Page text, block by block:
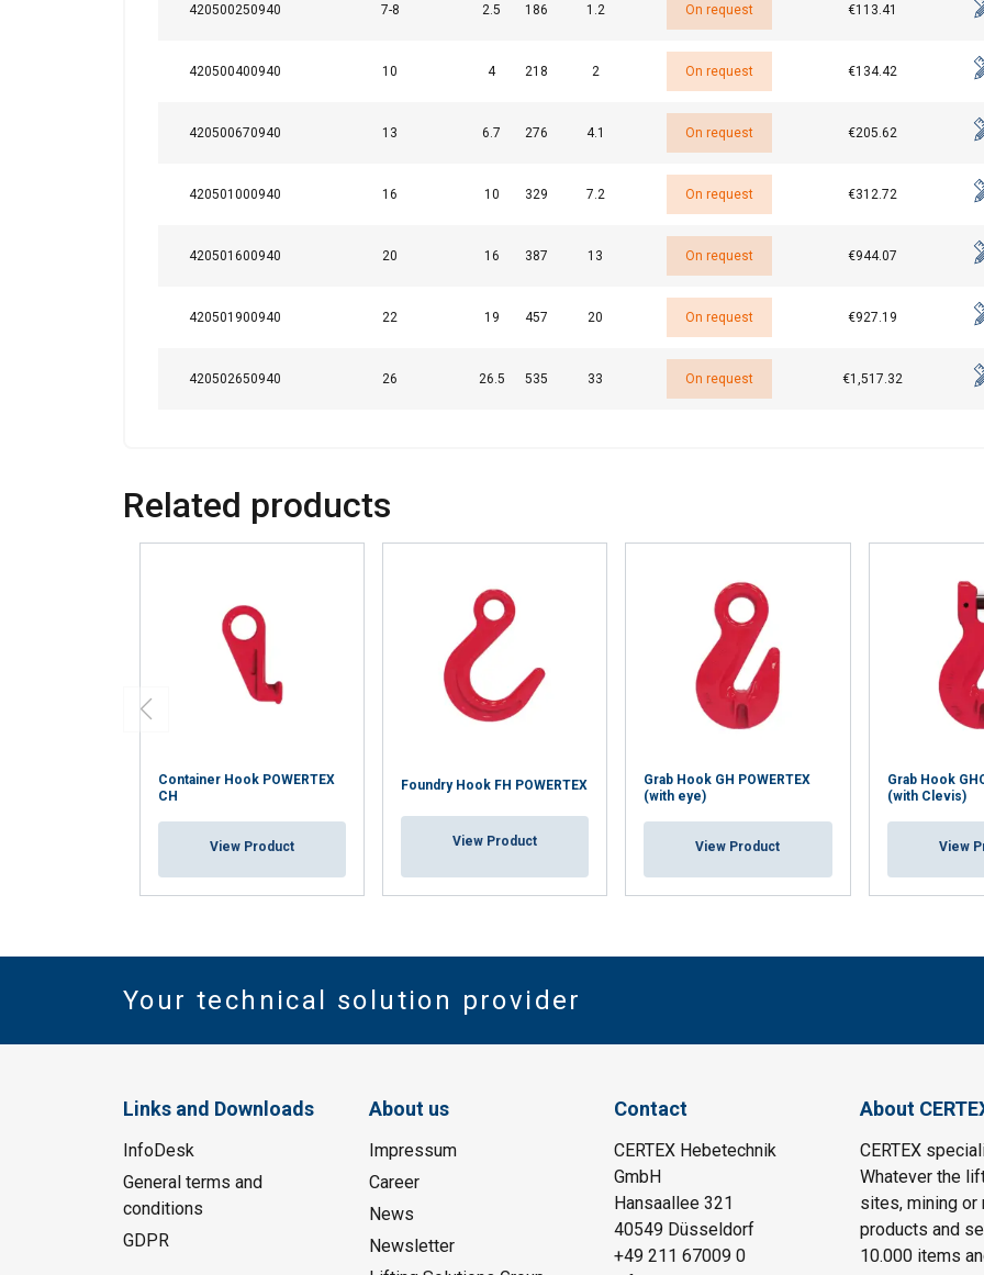
420500250940 7-8 2.5 186 1.2 On request €113.41
420500400940 10 4 218 2 On request €134.42
420500670940 13 6.7 276 4.1 On request €205.62
420501000940 16 10 329 7.2 On request €312.72
420501600940 20 16 387 13 On request €944.07
420501900940 22 19 457 20 On request €927.19
420502650940 26 26.5 535 33 On request €1,517.32
Related products
Container Hook POWERTEX
CH
View Product
Foundry Hook FH POWERTEX
View Product
Grab Hook GH POWERTEX
(with eye)
View Product
Grab Hook
(with Clevis)
View
Your technical solution provider
Links and Downloads
InfoDesk
General terms and
conditions
GDPR
About us
Impressum
Career
News
Newsletter
Contact
CERTEX Hebetechnik
GmbH
Hansaallee 321
40549 Düsseldorf
+49 211 67009 0
About
CERTEX
Whatever the
sites, mining or
products and
10.000 items
We use cookies to personalise content, ads and to analyse our traffic. We also share
information that you’ve provided to them or that they’ve collected from your use of
Strictly necessary Performance Targeting Functionality
DECLINE ALL
SHOW DETAILS